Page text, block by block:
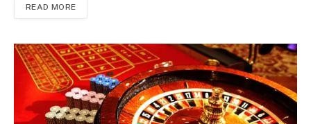
READ MORE